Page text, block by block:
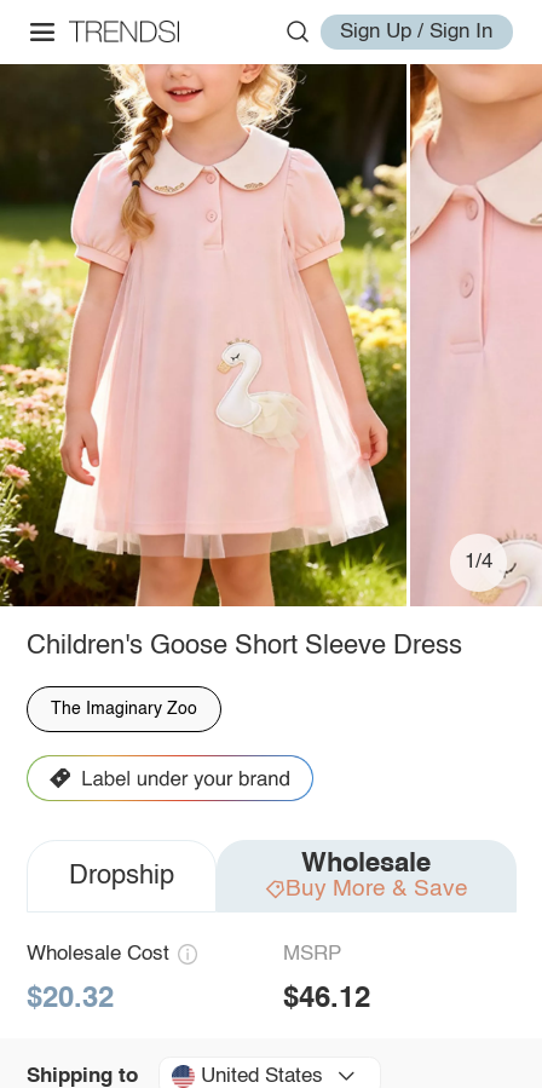
Sign Up / Sign In
1/4
Children's Goose Short Sleeve Dress
The Imaginary Zoo
Dropship Wholesale
Buy More & Save
Wholesale Cost
$20.32
MSRP
$46.12
Shipping to United States